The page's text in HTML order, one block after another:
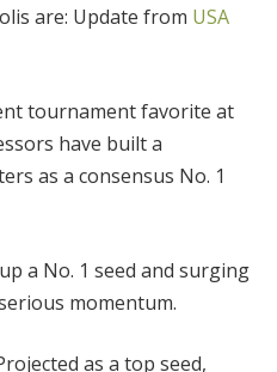
are: Update from USA
tournament favorite at
have built a
as a consensus No. 1
a No. 1 seed and surging
momentum.
as a top seed,